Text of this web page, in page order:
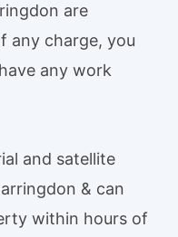
are
any charge, you
any work
and satellite
& can
within hours of